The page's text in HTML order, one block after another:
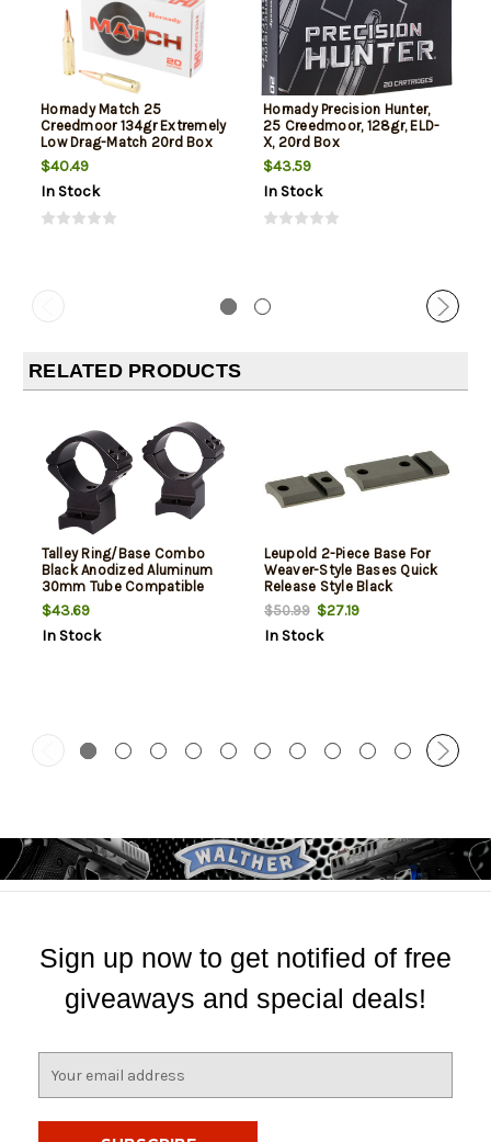
Hornady Match 25
Creedmoor 134gr Extremely
Low Drag-Match 20rd Box
$40.49
In Stock
Hornady Precision Hunter,
25 Creedmoor, 128gr, ELD-
X, 20rd Box
$43.59
In Stock
RELATED PRODUCTS
Talley Ring/Base Combo
Black Anodized Aluminum
30mm Tube Compatible
Weatherby Mark V 9 Lug
Mount High Rings Magnum
Action 1 Pair
$43.69
In Stock
Leupold 2-Piece Base For
Weaver-Style Bases Quick
Release Style Black
Weatherby Mkv
$50.99$27.19
In Stock
Sign up now to get notified of free
giveaways and special deals!